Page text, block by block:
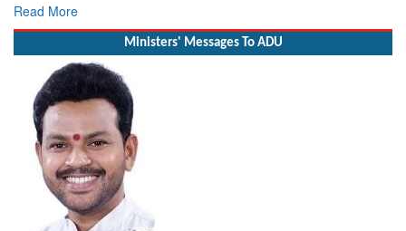
Read More
Ministers' Messages To ADU